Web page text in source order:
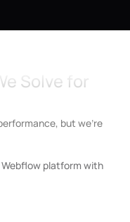
Solve for
but we’re
platform with